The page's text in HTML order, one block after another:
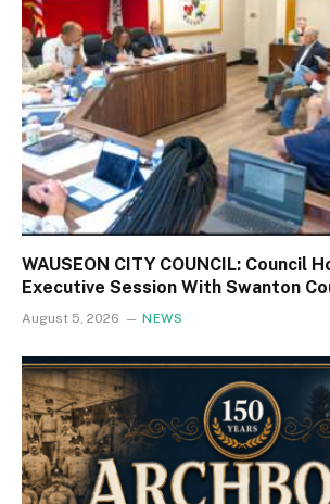
WAUSEON CITY COUNCIL: Council
Executive Session With Swanton
August 5, 2026 NEWS